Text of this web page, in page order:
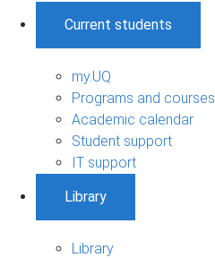
Current students
my.UQ
Programs and courses
Academic calendar
Student support
IT support
Library
Library